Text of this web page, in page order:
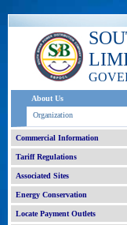
About Us
Organization
Commercial Information
Tariff Regulations
Associated Sites
Energy Conservation
Locate Payment Outlets